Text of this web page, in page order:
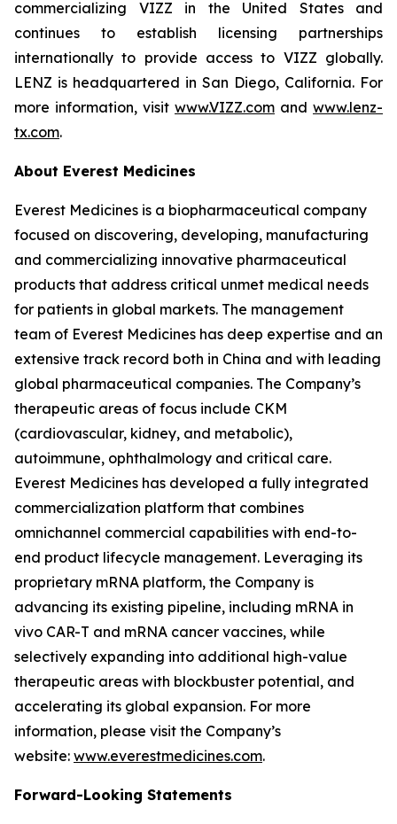
commercializing VIZZ in the United States and
continues to establish licensing partnerships
internationally to provide access to VIZZ globally.
LENZ is headquartered in San Diego, California. For
more information, visit www.VIZZ.com and www.lenz-
tx.com.
About Everest Medicines
Everest Medicines is a biopharmaceutical company
focused on discovering, developing, manufacturing
and commercializing innovative pharmaceutical
products that address critical unmet medical needs
for patients in global markets. The management
team of Everest Medicines has deep expertise and an
extensive track record both in China and with leading
global pharmaceutical companies. The Company’s
therapeutic areas of focus include CKM
(cardiovascular, kidney, and metabolic),
autoimmune, ophthalmology and critical care.
Everest Medicines has developed a fully integrated
commercialization platform that combines
omnichannel commercial capabilities with end-to-
end product lifecycle management. Leveraging its
proprietary mRNA platform, the Company is
advancing its existing pipeline, including mRNA in
vivo CAR-T and mRNA cancer vaccines, while
selectively expanding into additional high-value
therapeutic areas with blockbuster potential, and
accelerating its global expansion. For more
information, please visit the Company’s
website: www.everestmedicines.com.
Forward-Looking Statements